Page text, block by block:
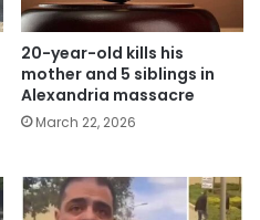
20-year-old kills his
mother and 5 siblings in
Alexandria massacre
March 22, 2026